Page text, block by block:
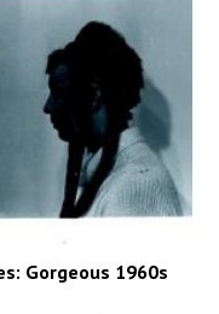
Gorgeous 1960s